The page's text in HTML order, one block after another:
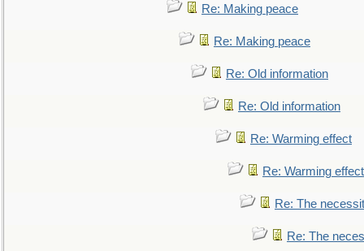
Re: Making peace
Re: Making peace
Re: Old information
Re: Old information
Re: Warming effect
Re: Warming effect
Re: The
Re: The